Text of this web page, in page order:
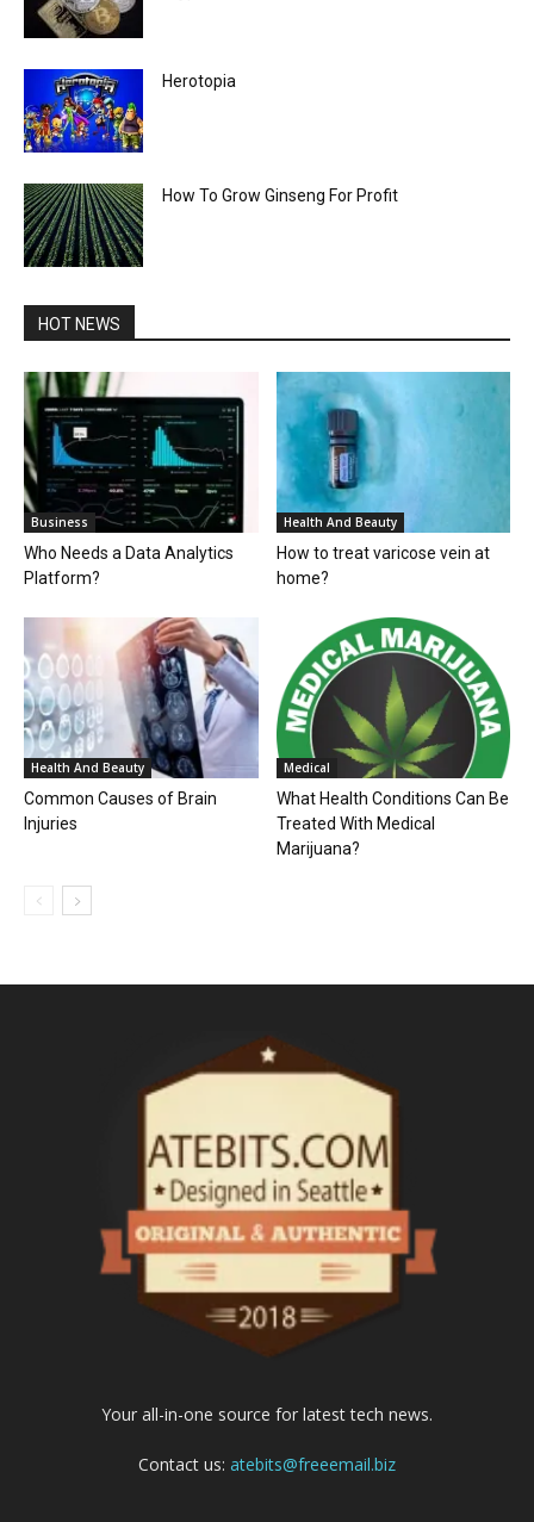
Herotopia
How To Grow Ginseng For Profit
HOT NEWS
Business
Who Needs a Data Analytics
Platform?
Health And Beauty
How to treat varicose vein at
home?
Health And Beauty
Common Causes of Brain
Injuries
Medical
What Health Conditions Can Be
Treated With Medical
Marijuana?
Your all-in-one source for latest tech news.
Contact us: atebits@freeemail.biz